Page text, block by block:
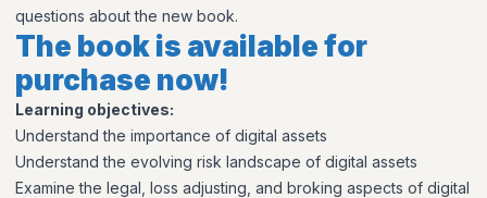
questions about the new book.
The book is available for
purchase now!
Learning objectives:
Understand the importance of digital assets
Understand the evolving risk landscape of digital assets
Examine the legal, loss adjusting, and broking aspects of digital